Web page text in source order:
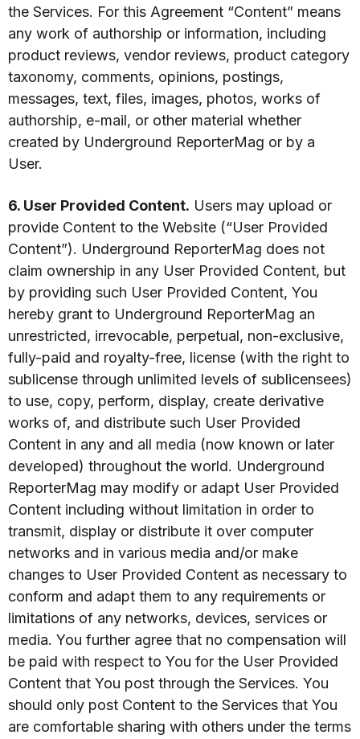
the Services. For this Agreement “Content” means
any work of authorship or information, including
product reviews, vendor reviews, product category
taxonomy, comments, opinions, postings,
messages, text, files, images, photos, works of
authorship, e-mail, or other material whether
created by Underground ReporterMag or by a
User.
6. User Provided Content. Users may upload or
provide Content to the Website (“User Provided
Content”). Underground ReporterMag does not
claim ownership in any User Provided Content, but
by providing such User Provided Content, You
hereby grant to Underground ReporterMag an
unrestricted, irrevocable, perpetual, non-exclusive,
fully-paid and royalty-free, license (with the right to
sublicense through unlimited levels of sublicensees)
to use, copy, perform, display, create derivative
works of, and distribute such User Provided
Content in any and all media (now known or later
developed) throughout the world. Underground
ReporterMag may modify or adapt User Provided
Content including without limitation in order to
transmit, display or distribute it over computer
networks and in various media and/or make
changes to User Provided Content as necessary to
conform and adapt them to any requirements or
limitations of any networks, devices, services or
media. You further agree that no compensation will
be paid with respect to You for the User Provided
Content that You post through the Services. You
should only post Content to the Services that You
are comfortable sharing with others under the terms